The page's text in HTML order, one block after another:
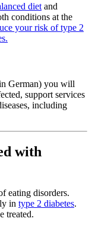
diet and
conditions at the
your risk of type 2
German) you will
support services
including
with
eating disorders.
in type 2 diabetes.
treated.